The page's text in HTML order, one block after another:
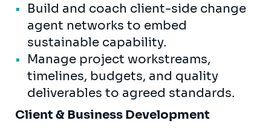
Build and coach client-side change
agent networks to embed
sustainable capability.
Manage project workstreams,
timelines, budgets, and quality
deliverables to agreed standards.
Client & Business Development